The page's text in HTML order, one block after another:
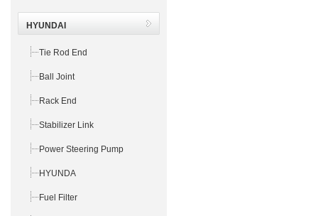
HYUNDAI
Tie Rod End
Ball Joint
Rack End
Stabilizer Link
Power Steering Pump
HYUNDA
Fuel Filter